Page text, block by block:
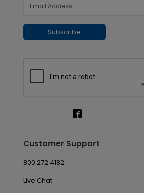
Subscribe
Customer Support
800.272.4182
Live Chat